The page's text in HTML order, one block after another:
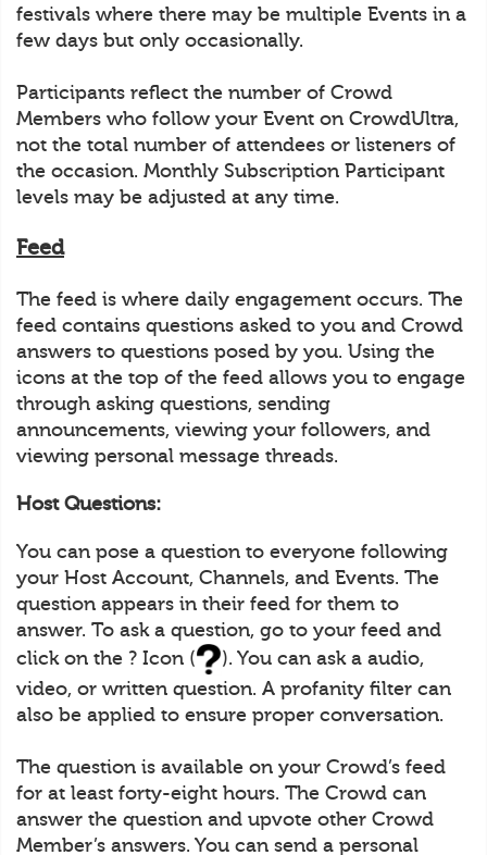
festivals where there may be multiple Events in a
few days but only occasionally.
Participants reflect the number of Crowd
Members who follow your Event on CrowdUltra,
not the total number of attendees or listeners of
the occasion. Monthly Subscription Participant
levels may be adjusted at any time.
Feed
The feed is where daily engagement occurs. The
feed contains questions asked to you and Crowd
answers to questions posed by you. Using the
icons at the top of the feed allows you to engage
through asking questions, sending
announcements, viewing your followers, and
viewing personal message threads.
Host Questions:
You can pose a question to everyone following
your Host Account, Channels, and Events. The
question appears in their feed for them to
answer. To ask a question, go to your feed and
click on the ? Icon (
). You can ask a audio,
video, or written question. A profanity filter can
also be applied to ensure proper conversation.
The question is available on your Crowd’s feed
for at least forty-eight hours. The Crowd can
answer the question and upvote other Crowd
Member’s answers. You can send a personal